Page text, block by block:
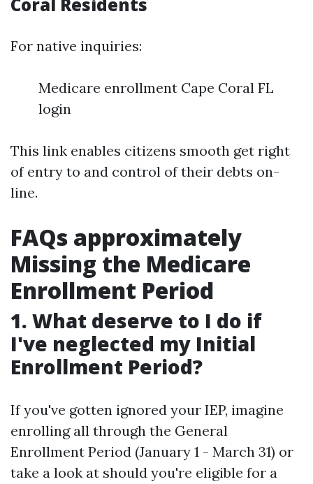
For native inquiries:
Medicare enrollment Cape Coral FL
login
This link enables citizens smooth get right
of entry to and control of their debts on-
line.
FAQs approximately
Missing the Medicare
Enrollment Period
1. What deserve to I do if
I've neglected my Initial
Enrollment Period?
If you've gotten ignored your IEP, imagine
enrolling all through the General
Enrollment Period (January 1 - March 31) or
take a look at should you're eligible for a